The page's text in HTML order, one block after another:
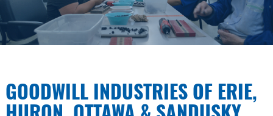
GOODWILL INDUSTRIES OF ERIE,